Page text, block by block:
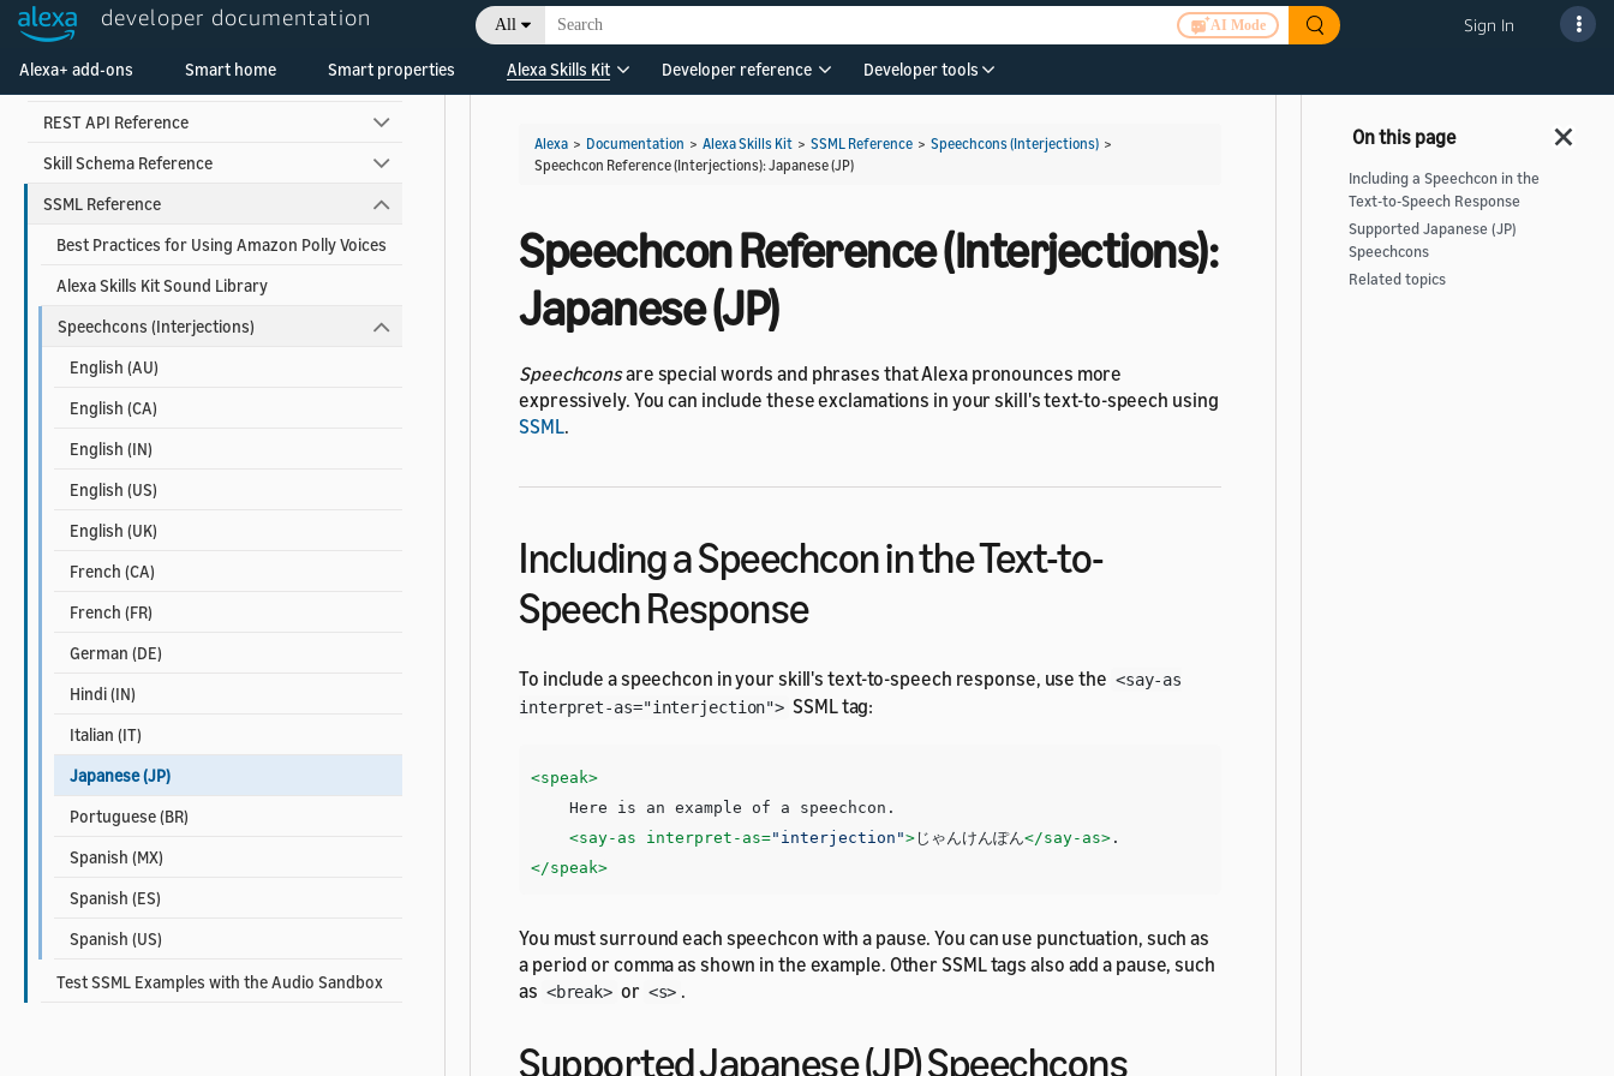
developer documentation All AI Mode Sign In
Alexa+ add-ons Smart home Smart properties Alexa Skills Kit Developer reference Developer tools
Alexa Interface Reference
Custom Skill Interface Reference
REST API Reference
Skill Schema Reference
SSML Reference
Best Practices for Using Amazon Polly Voices
Alexa Skills Kit Sound Library
Speechcons (Interjections)
English (AU)
English (CA)
English (IN)
English (US)
English (UK)
French (CA)
French (FR)
German (DE)
Hindi (IN)
Italian (IT)
Japanese (JP)
Portuguese (BR)
Spanish (MX)
Spanish (ES)
Spanish (US)
Test SSML Examples with the Audio Sandbox
Alexa > Documentation > Alexa Skills Kit > SSML Reference > Speechcons (Interjections) >
Speechcon Reference (Interjections): Japanese (JP)
Speechcon Reference (Interjections):
Japanese (JP)
Speechconsare special words and phrases that Alexa pronounces more
expressively. You can include these exclamations in your skill's text-to-speech using
SSML.
Including a Speechcon in the Text-to-
Speech Response
To include a speechcon in your skill's text-to-speech response, use the <say-as
interpret-as="interjection"> SSML tag:
<speak>
<say-as
interpret-as="interjection"> じゃんけんぽん</say-as>
</speak>
You must surround each speechcon with a pause. You can use punctuation, such as
a period or comma as shown in the example. Other SSML tags also add a pause, such
as <break> or <s> .
Supported Japanese (JP) Speechcons
Including a Speechcon in the
Text-to-Speech Response
Supported Japanese (JP)
Speechcons
Related topics
Welcome! Ask the DevAssistant